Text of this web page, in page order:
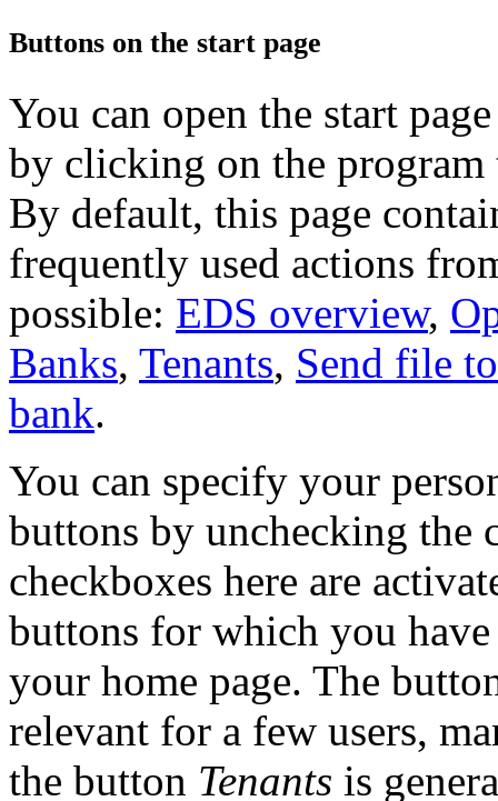
Buttons on the start page
You can open the start
by clicking on the
By default, this page
frequently used actions
possible: EDS overview,
Banks, Tenants, Send file
bank.
You can specify your
buttons by unchecking the
checkboxes here are
buttons for which you
your home page. The
relevant for a few users,
the button Tenants is